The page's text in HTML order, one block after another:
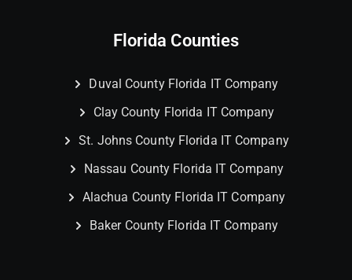
Florida Counties
Duval County Florida IT Company
Clay County Florida IT Company
St. Johns County Florida IT Company
Nassau County Florida IT Company
Alachua County Florida IT Company
Baker County Florida IT Company